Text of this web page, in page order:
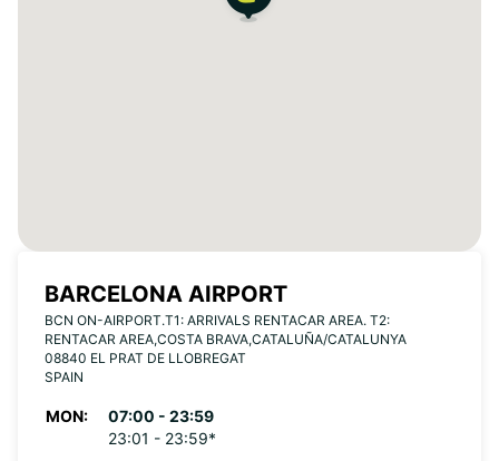
BARCELONA AIRPORT
BCN ON-AIRPORT.T1: ARRIVALS RENTACAR AREA. T2:
RENTACAR AREA,COSTA BRAVA,CATALUÑA/CATALUNYA
08840 EL PRAT DE LLOBREGAT
SPAIN
MON:
07:00 - 23:59
23:01 - 23:59*